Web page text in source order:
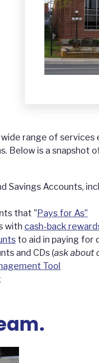
range of services
Below is a snapshot
Savings Accounts,
that "Pays for As"
with cash-back
to aid in paying for
and CDs (ask about
Tool